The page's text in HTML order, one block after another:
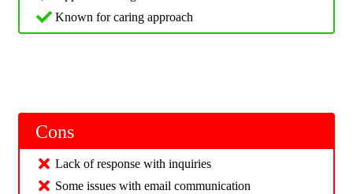
Known for caring approach
Cons
Lack of response with inquiries
Some issues with email communication